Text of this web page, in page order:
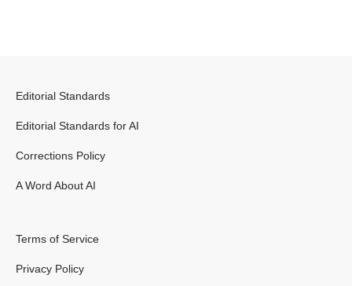
Editorial Standards
Editorial Standards for AI
Corrections Policy
A Word About AI
Terms of Service
Privacy Policy